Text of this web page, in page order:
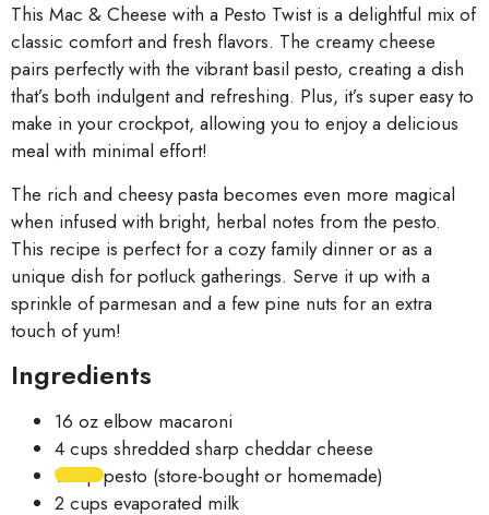
This Mac & Cheese with a Pesto Twist is a delightful mix of
classic comfort and fresh flavors. The creamy cheese
pairs perfectly with the vibrant basil pesto, creating a dish
that’s both indulgent and refreshing. Plus, it’s super easy to
make in your crockpot, allowing you to enjoy a delicious
meal with minimal effort!
The rich and cheesy pasta becomes even more magical
when infused with bright, herbal notes from the pesto.
This recipe is perfect for a cozy family dinner or as a
unique dish for potluck gatherings. Serve it up with a
sprinkle of parmesan and a few pine nuts for an extra
touch of yum!
Ingredients
16 oz elbow macaroni
4 cups shredded sharp cheddar cheese
1 cup pesto (store-bought or homemade)
2 cups evaporated milk